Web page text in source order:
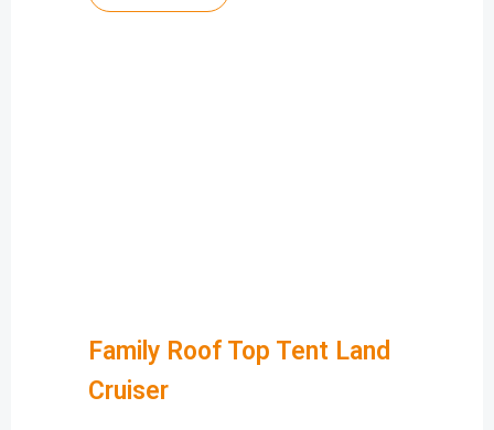
Family Roof Top Tent Land
Cruiser